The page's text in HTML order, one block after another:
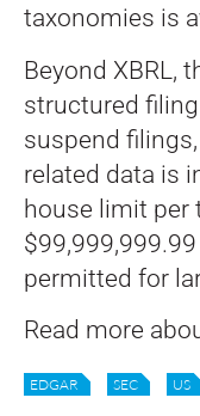
taxonomies is
Beyond XBRL,
structured
suspend
related data is
house limit per
permitted for
Read more
EDGAR SEC US